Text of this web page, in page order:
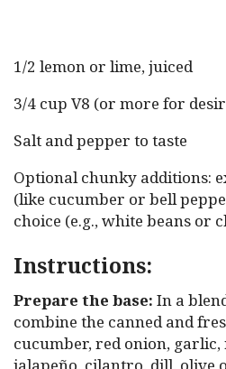
1/2 lemon or lime, juiced
3/4 cup V8 (or more for
Salt and pepper to taste
Optional chunky additions:
(like cucumber or bell
choice (e.g., white beans or
Instructions:
Prepare the base: In a
combine the canned and
cucumber, red onion, garlic,
jalapeño, cilantro, dill, olive